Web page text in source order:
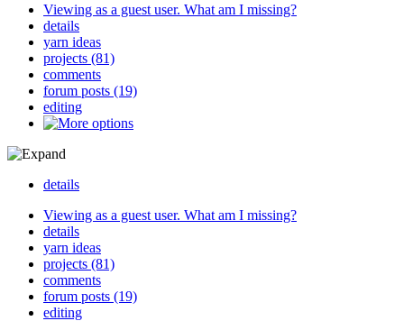
Viewing as a guest user. What am I missing?
details
yarn ideas
projects (81)
comments
forum posts (19)
editing
details
Viewing as a guest user. What am I missing?
details
yarn ideas
projects (81)
comments
forum posts (19)
editing